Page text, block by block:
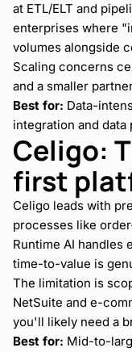
at ETL/ELT and
enterprises where
volumes alongside
Scaling concerns
and a smaller
Best for: Data-
integration and
Celigo:
first
Celigo leads with
processes like
Runtime AI handles
time-to-value is
The limitation is
NetSuite and e-
you'll likely need a
Best for: Mid-to-